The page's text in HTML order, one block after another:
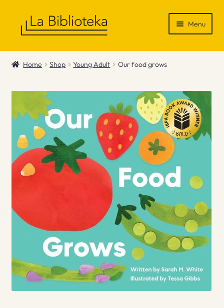
Menu
Shop
News & Recommendations
Contact
Home Shop Young Adult Our food grows